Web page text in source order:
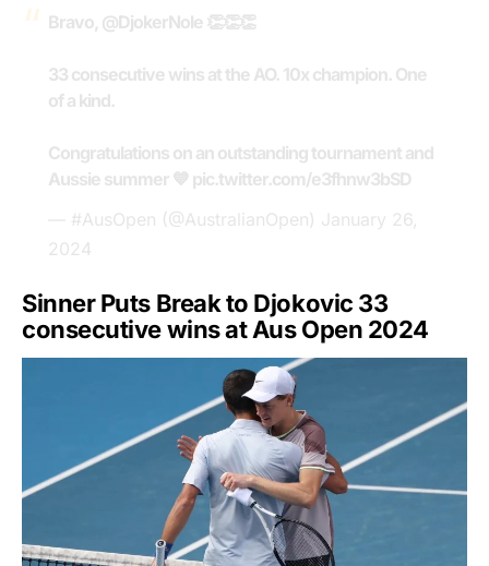
Bravo, @DjokerNole 👏👏👏
33 consecutive wins at the AO. 10x champion. One
of a kind.
Congratulations on an outstanding tournament and
Aussie summer 💙 pic.twitter.com/e3fhnw3bSD
— #AusOpen (@AustralianOpen) January 26,
2024
Sinner Puts Break to Djokovic 33
consecutive wins at Aus Open 2024